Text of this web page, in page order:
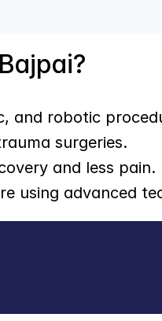
and robotic
surgeries.
and less pain.
using advanced